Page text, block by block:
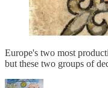
Europe's two most
but these two groups of